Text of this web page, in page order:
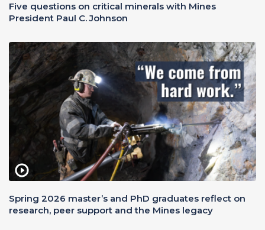
Five questions on critical minerals with Mines
President Paul C. Johnson
Spring 2026 master’s and PhD graduates reflect on
research, peer support and the Mines legacy